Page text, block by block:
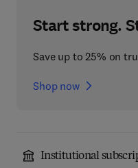
Start strong.
Save up to 25% on
Shop now
Institutional